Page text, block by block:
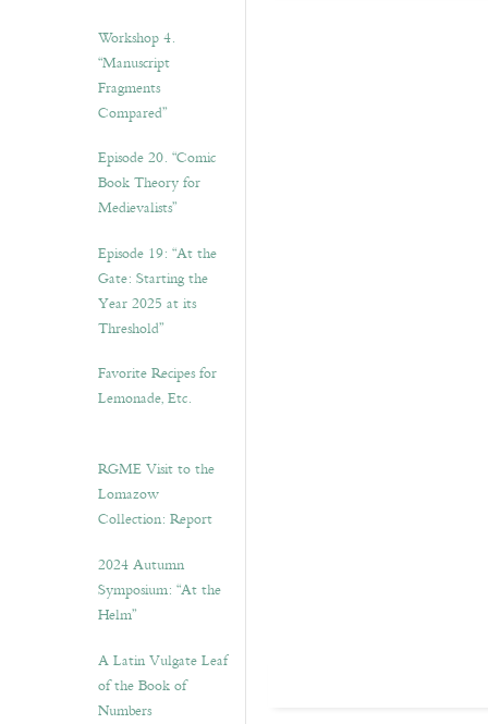
Workshop 4.
“Manuscript
Fragments
Compared”
Episode 20. “Comic
Book Theory for
Medievalists”
Episode 19: “At the
Gate: Starting the
Year 2025 at its
Threshold”
Favorite Recipes for
Lemonade, Etc.
RGME Visit to the
Lomazow
Collection: Report
2024 Autumn
Symposium: “At the
Helm”
A Latin Vulgate Leaf
of the Book of
Numbers